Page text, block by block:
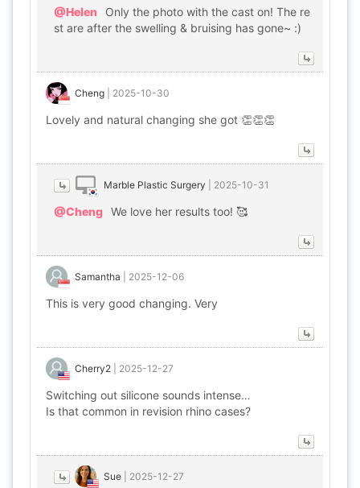
@Helen
Only the photo with the cast on! The re
st are after the swelling & bruising has gone~ :)
Cheng 2025-10-30
Lovely and natural changing she got 👏👏👏
Marble Plastic Surgery 2025-10-31
@Cheng We love her results too! 🥰
Samantha 2025-12-06
This is very good changing. Very
Cherry2 2025-12-27
Switching out silicone sounds intense…
Is that common in revision rhino cases?
Sue 2025-12-27